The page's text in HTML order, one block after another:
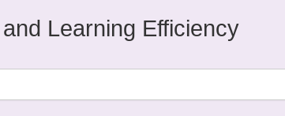
Learning Efficiency